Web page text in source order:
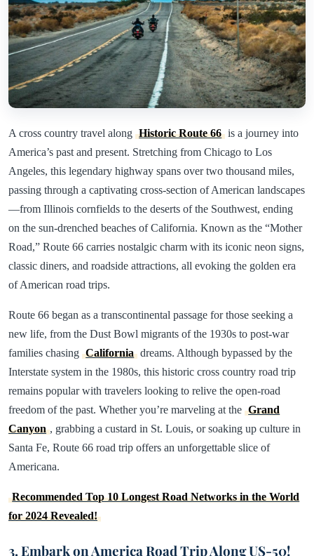
A cross country travel along Historic Route 66 is a journey into
America’s past and present. Stretching from Chicago to Los
Angeles, this legendary highway spans over two thousand miles,
passing through a captivating cross-section of American landscapes
—from Illinois cornfields to the deserts of the Southwest, ending
on the sun-drenched beaches of California. Known as the “Mother
Road,” Route 66 carries nostalgic charm with its iconic neon signs,
classic diners, and roadside attractions, all evoking the golden era
of American road trips.
Route 66 began as a transcontinental passage for those seeking a
new life, from the Dust Bowl migrants of the 1930s to post-war
families chasing California dreams. Although bypassed by the
Interstate system in the 1980s, this historic cross country road trip
remains popular with travelers looking to relive the open-road
freedom of the past. Whether you’re marveling at the Grand
Canyon , grabbing a custard in St. Louis, or soaking up culture in
Santa Fe, Route 66 road trip offers an unforgettable slice of
Americana.
Recommended Top 10 Longest Road Networks in the World
for 2024 Revealed!
3. Embark on America Road Trip Along US-50!